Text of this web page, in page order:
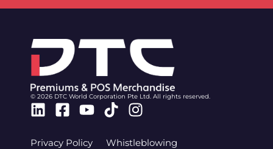
© 2026 DTC World Corporation Pte Ltd. All rights reserved.
Linkedin
Facebook-
Youtube
TiktokInstagram
Privacy Policy Whistleblowing